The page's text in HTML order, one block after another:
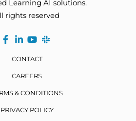
Learning AI solutions.
rights reserved
CONTACT
CAREERS
& CONDITIONS
PRIVACY POLICY